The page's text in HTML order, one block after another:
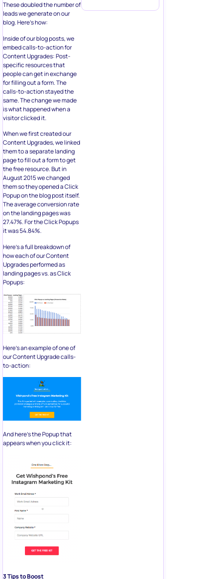
These doubled the number of
leads we generate on our
blog. Here’s how:
Inside of our blog posts, we
embed calls-to-action for
Content Upgrades: Post-
specific resources that
people can get in exchange
for filling out a form. The
calls-to-action stayed the
same. The change we made
is what happened when a
visitor clicked it.
When we first created our
Content Upgrades, we linked
them to a separate landing
page to fill out a form to get
the free resource. But in
August 2015 we changed
them so they opened a Click
Popup on the blog post itself.
The average conversion rate
on the landing pages was
27.47%. For the Click Popups
it was 54.84%.
Here’s a full breakdown of
how each of our Content
Upgrades performed as
landing pages vs. as Click
Popups:
Here’s an example of one of
our Content Upgrade calls-
to-action:
And here’s the Popup that
appears when you click it:
3 Tips to Boost